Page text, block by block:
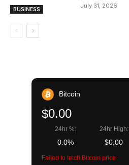
BUSINESS July 31, 2026
Bitcoin
$0.00
24hr %:
0.0%
24hr High:
$0.00
Failed to fetch Bitcoin price